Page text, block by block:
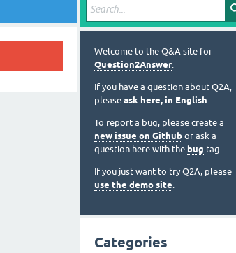
Welcome to the Q&A site for
Question2Answer.
If you have a question about Q2A,
please ask here, in English.
To report a bug, please create a
new issue on Github or ask a
question here with the bug tag.
If you just want to try Q2A, please
use the demo site.
Categories